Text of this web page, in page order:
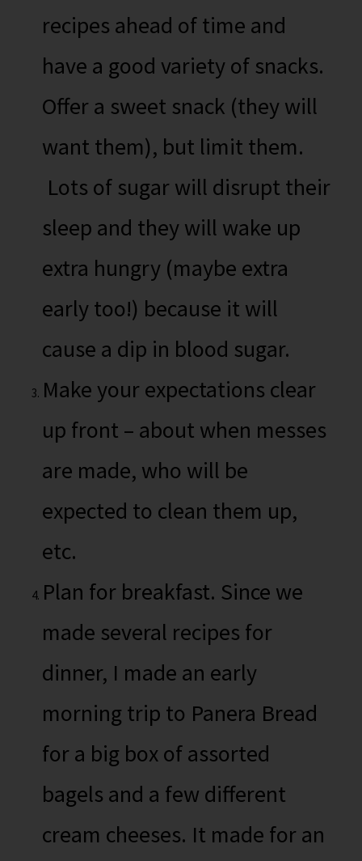
recipes ahead of time and
have a good variety of snacks.
Offer a sweet snack (they will
want them), but limit them.
Lots of sugar will disrupt their
sleep and they will wake up
extra hungry (maybe extra
early too!) because it will
cause a dip in blood sugar.
Make your expectations clear
up front – about when messes
are made, who will be
expected to clean them up,
etc.
Plan for breakfast. Since we
made several recipes for
dinner, I made an early
morning trip to Panera Bread
for a big box of assorted
bagels and a few different
cream cheeses. It made for an